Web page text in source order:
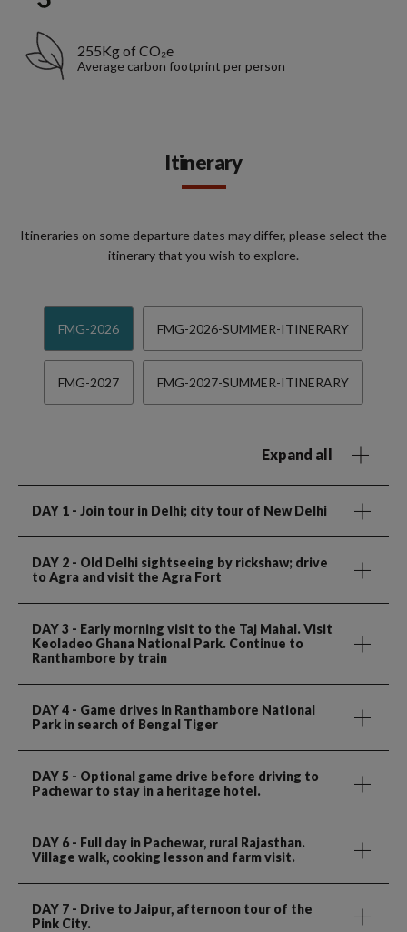
255Kg of CO₂e
Average carbon footprint per person
Itinerary
Itineraries on some departure dates may differ, please select the
itinerary that you wish to explore.
FMG-2026 FMG-2026-SUMMER-ITINERARY
FMG-2027 FMG-2027-SUMMER-ITINERARY
Expand all
DAY 1 - Join tour in Delhi; city tour of New Delhi
DAY 2 - Old Delhi sightseeing by rickshaw; drive
to Agra and visit the Agra Fort
DAY 3 - Early morning visit to the Taj Mahal. Visit
Keoladeo Ghana National Park. Continue to
Ranthambore by train
DAY 4 - Game drives in Ranthambore National
Park in search of Bengal Tiger
DAY 5 - Optional game drive before driving to
Pachewar to stay in a heritage hotel.
DAY 6 - Full day in Pachewar, rural Rajasthan.
Village walk, cooking lesson and farm visit.
DAY 7 - Drive to Jaipur, afternoon tour of the
Pink City.